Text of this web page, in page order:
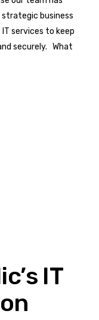
strategic business
services to keep
securely. What
IT